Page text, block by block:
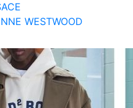
WESTWOOD